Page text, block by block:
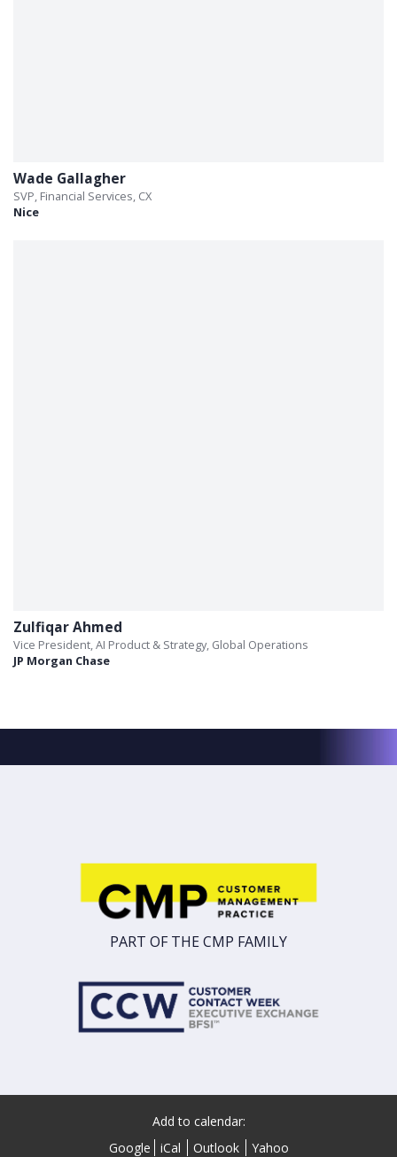
Wade Gallagher
SVP, Financial Services, CX
Nice
Zulfiqar Ahmed
Vice President, AI Product & Strategy, Global Operations
JP Morgan Chase
PART OF THE CMP FAMILY
Add to calendar:
Google
iCal Outlook Yahoo